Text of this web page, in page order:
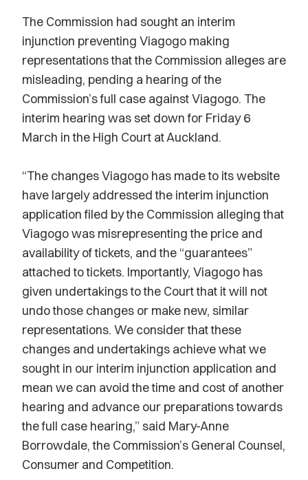
The Commission had sought an interim
injunction preventing Viagogo making
representations that the Commission alleges are
misleading, pending a hearing of the
Commission’s full case against Viagogo. The
interim hearing was set down for Friday 6
March in the High Court at Auckland.
“The changes Viagogo has made to its website
have largely addressed the interim injunction
application filed by the Commission alleging that
Viagogo was misrepresenting the price and
availability of tickets, and the “guarantees”
attached to tickets. Importantly, Viagogo has
given undertakings to the Court that it will not
undo those changes or make new, similar
representations. We consider that these
changes and undertakings achieve what we
sought in our interim injunction application and
mean we can avoid the time and cost of another
hearing and advance our preparations towards
the full case hearing,” said Mary-Anne
Borrowdale, the Commission’s General Counsel,
Consumer and Competition.